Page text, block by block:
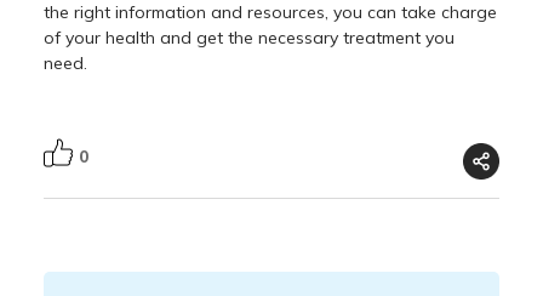
the right information and resources, you can take charge
of your health and get the necessary treatment you
need.
0